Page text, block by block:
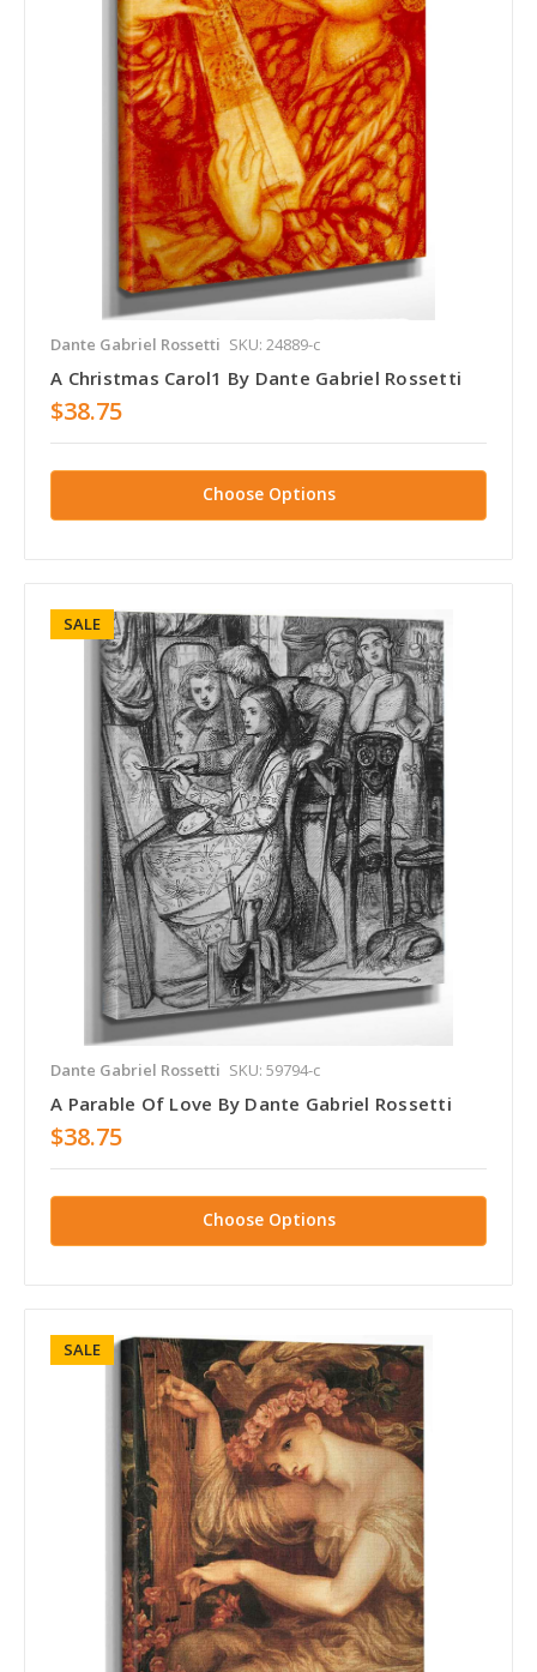
Dante Gabriel Rossetti SKU: 24889-c
A Christmas Carol1 By Dante Gabriel Rossetti
$38.75
Choose Options
SALE
Dante Gabriel Rossetti SKU: 59794-c
A Parable Of Love By Dante Gabriel Rossetti
$38.75
Choose Options
SALE